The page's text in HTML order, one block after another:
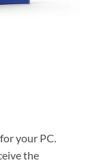
your PC.
the